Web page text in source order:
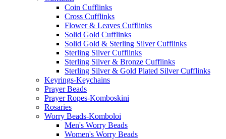
Coin Cufflinks
Cross Cufflinks
Flower & Leaves Cufflinks
Solid Gold Cufflinks
Solid Gold & Sterling Silver Cufflinks
Sterling Silver Cufflinks
Sterling Silver & Bronze Cufflinks
Sterling Silver & Gold Plated Silver Cufflinks
Keyrings-Keychains
Prayer Beads
Prayer Ropes-Komboskini
Rosaries
Worry Beads-Komboloi
Men's Worry Beads
Women's Worry Beads